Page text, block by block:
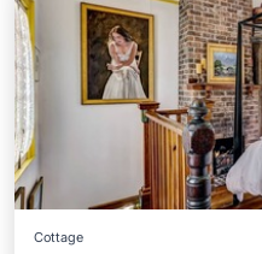
Cottage